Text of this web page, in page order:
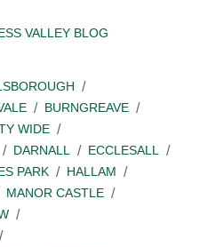
VALLEY BLOG
BURNGREAVE
WIDE
DARNALL
ECCLESALL
PARK
HALLAM
MANOR CASTLE